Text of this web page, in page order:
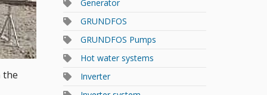
the
Generator
GRUNDFOS
GRUNDFOS Pumps
Hot water systems
Inverter